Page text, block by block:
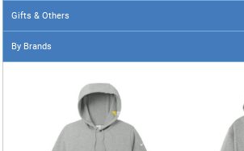
Gifts & Others
By Brands